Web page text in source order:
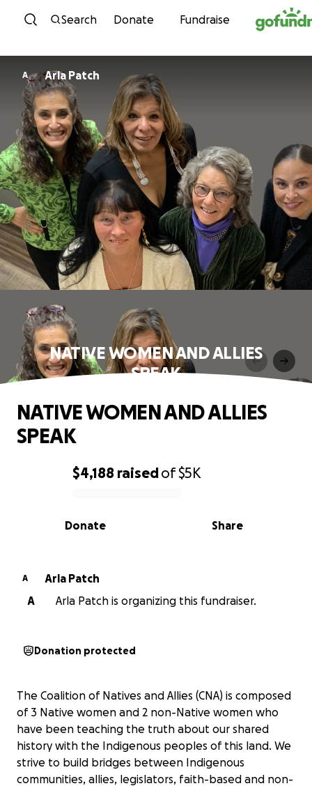
Skip to content
Search Donate Fundraise
A Arla Patch
NATIVE WOMEN AND ALLIES
SPEAK
0% complete
$4,188 raisedof$5K
Share
Donate
NATIVE WOMEN AND ALLIES
SPEAK
A
Arla Patch
A
Arla Patch is organizing this fundraiser.
Donation protected
The Coalition of Natives and Allies (CNA) is composed
of 3 Native women and 2 non-Native women who
have been teaching the truth about our shared
history with the Indigenous peoples of this land. We
strive to build bridges between Indigenous
communities, allies, legislators, faith-based and non-